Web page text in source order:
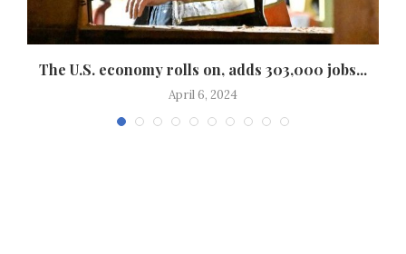
The U.S. economy rolls on, adds 303,000 jobs...
April 6, 2024